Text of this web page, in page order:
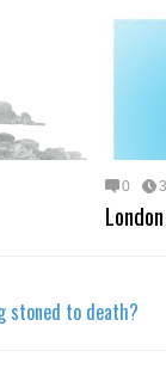
0
stoned to death?